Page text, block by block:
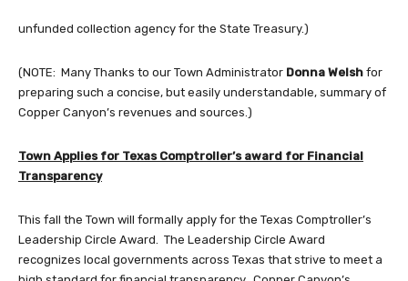
unfunded collection agency for the State Treasury.)
(NOTE: Many Thanks to our Town Administrator Donna Welsh for
preparing such a concise, but easily understandable, summary of
Copper Canyon’s revenues and sources.)
Town Applies for Texas Comptroller’s award for Financial
Transparency
This fall the Town will formally apply for the Texas Comptroller’s
Leadership Circle Award. The Leadership Circle Award
recognizes local governments across Texas that strive to meet a